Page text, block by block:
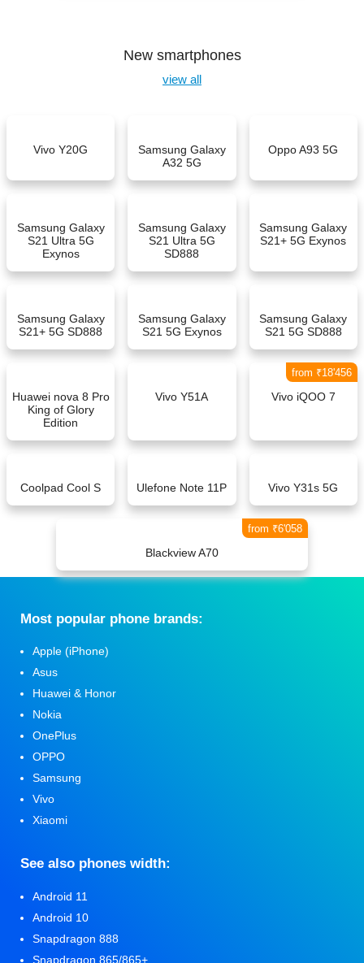
New smartphones
view all
Vivo Y20G
Samsung Galaxy
A32 5G
Oppo A93 5G
Samsung Galaxy
S21 Ultra 5G
Exynos
Samsung Galaxy
S21 Ultra 5G
SD888
Samsung Galaxy
S21+ 5G Exynos
Samsung Galaxy
S21+ 5G SD888
Samsung Galaxy
S21 5G Exynos
Samsung Galaxy
S21 5G SD888
Huawei nova 8 Pro
King of Glory
Edition
Vivo Y51A Vivo iQOO 7
from ₹18'456
Coolpad Cool S Ulefone Note 11P Vivo Y31s 5G
Blackview A70
from ₹6'058
Мost popular phone brands:
Apple (iPhone)
Asus
Huawei & Honor
Nokia
OnePlus
OPPO
Samsung
Vivo
Xiaomi
See also phones width:
Android 11
Android 10
Snapdragon 888
Snapdragon 865/865+